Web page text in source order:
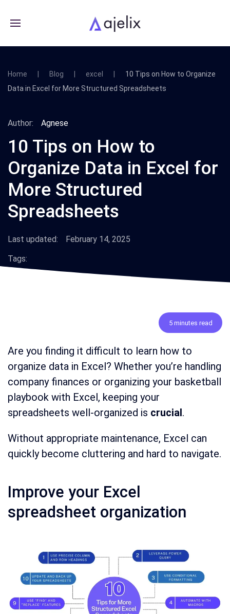
Home Blog excel
10 Tips on How to Organize
Data in Excel for More Structured Spreadsheets
Author: Agnese
10 Tips on How to
Organize Data in Excel for
More Structured
Spreadsheets
Last updated:
February 14, 2025
Tags:
5 minutes read
Are you finding it difficult to learn how to
organize data in Excel? Whether you’re handling
company finances or organizing your basketball
playbook with Excel, keeping your
spreadsheets well-organized is crucial.
Without appropriate maintenance, Excel can
quickly become cluttering and hard to navigate.
Improve your Excel
spreadsheet organization